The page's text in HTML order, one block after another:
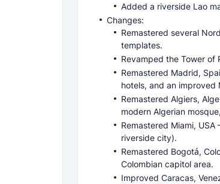
Added a riverside Lao
Changes:
Remastered several
templates.
Revamped the Tower
Remastered Madrid,
hotels, and an improved
Remastered Algiers,
modern Algerian
Remastered Miami,
riverside city).
Remastered Bogotá,
Colombian capitol area.
Improved Caracas,